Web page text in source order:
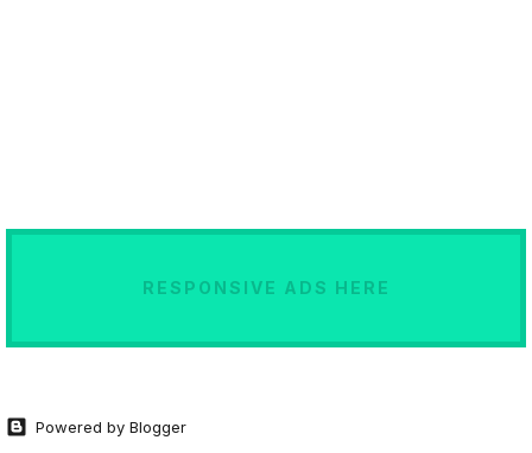
RESPONSIVE ADS HERE
Powered by Blogger